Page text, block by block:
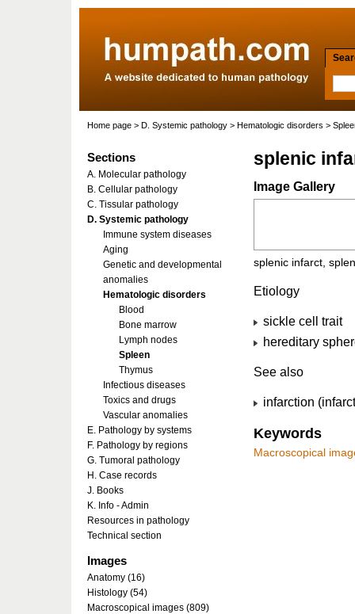
Home page > D. Systemic pathology > Hematologic disorders >
splenic
Image Gallery
splenic infarct,
Etiology
sickle cell trait
hereditary
See also
infarction
Keywords
Macroscopical
Sections
A. Molecular pathology
B. Cellular pathology
C. Tissular pathology
D. Systemic pathology
Immune system diseases
Aging
Genetic and developmental
anomalies
Hematologic disorders
Blood
Bone marrow
Lymph nodes
Spleen
Thymus
Infectious diseases
Toxics and drugs
Vascular anomalies
E. Pathology by systems
F. Pathology by regions
G. Tumoral pathology
H. Case records
J. Books
K. Info - Admin
Resources in pathology
Technical section
Images
Anatomy (16)
Histology (54)
Macroscopical images (809)